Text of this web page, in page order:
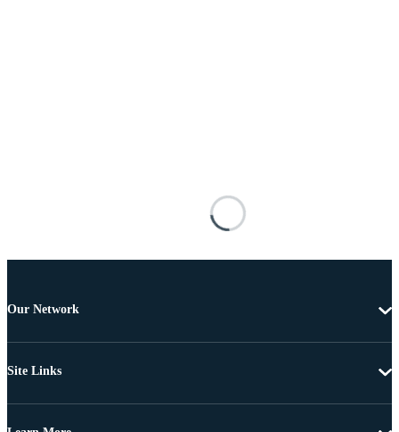
Our Network
Site Links